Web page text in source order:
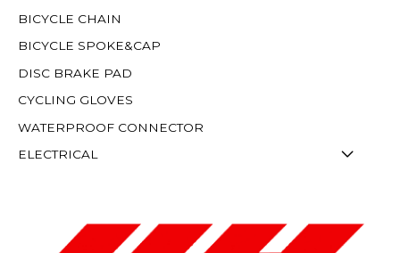
BICYCLE CHAIN
BICYCLE SPOKE&CAP
DISC BRAKE PAD
CYCLING GLOVES
WATERPROOF CONNECTOR
ELECTRICAL